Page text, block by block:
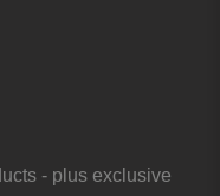
- plus exclusive